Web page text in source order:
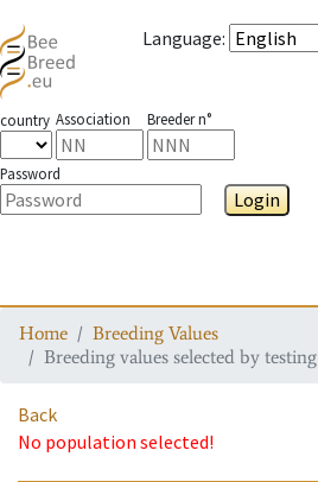
Language:
country Association Breeder n°
Password
Login
Home
Breeding Values
Breeding values selected by testing
Back
No population selected!